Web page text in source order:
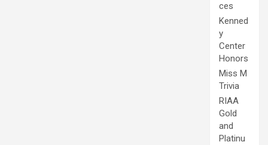
ces
Kenned
y
Center
Honors
Miss M
Trivia
RIAA
Gold
and
Platinu